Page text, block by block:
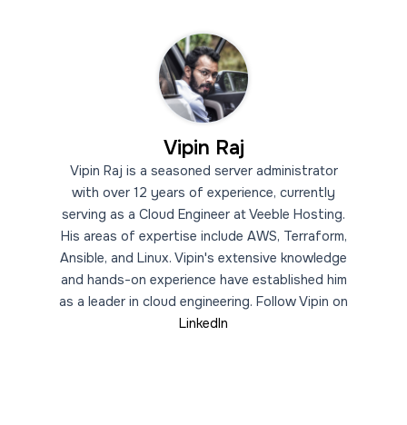
Vipin Raj
Vipin Raj is a seasoned server administrator
with over 12 years of experience, currently
serving as a Cloud Engineer at Veeble Hosting.
His areas of expertise include AWS, Terraform,
Ansible, and Linux. Vipin's extensive knowledge
and hands-on experience have established him
as a leader in cloud engineering. Follow Vipin on
LinkedIn